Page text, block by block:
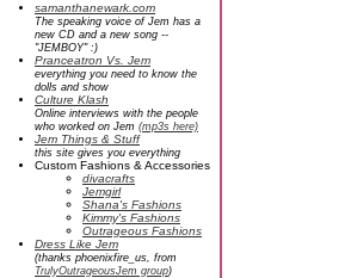
samanthanewark.com
The speaking voice of Jem has a
new CD and a new song --
"JEMBOY" :)
Pranceatron Vs. Jem
everything you need to know the
dolls and show
Culture Klash
Online interviews with the people
who worked on Jem (mp3s here)
Jem Things & Stuff
this site gives you everything
Custom Fashions & Accessories
divacrafts
Jemgirl
Shana's Fashions
Kimmy's Fashions
Outrageous Fashions
Dress Like Jem
(thanks phoenixfire_us, from
TrulyOutrageousJem group)